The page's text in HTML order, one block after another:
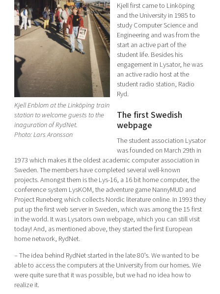
Kjell Enblom at the Linköping train
station to welcome guests to the
inaguration of RydNet.
Photo: Lars Aronsson
Kjell first came to Linköping
and the University in 1985 to
study Computer Science and
Engineering and was from the
start an active part of the
student life. Besides his
engagement in Lysator, he was
an active radio host at the
student radio station, Radio
Ryd.
The first Swedish
webpage
The student association Lysator
was founded on March 29th in
1973 which makes it the oldest academic computer association in
Sweden. The members have completed several well-known
projects. Amongst them is the Lys-16, a 16 bit home computer, the
conference system LysKOM, the adventure game NannyMUD and
Project Runeberg which collects Nordic literature online. In 1993 they
put up the first web server in Sweden, which was among the 15 first
in the world. It was Lysators own webpage, which you can still visit
today! And, as mentioned above, they started the first European
home network, RydNet.
– The idea behind RydNet started in the late 80’s. We wanted to be
able to access the computers at the University from our homes. We
were quite sure that it was possible, but we had no idea how to
realize it.